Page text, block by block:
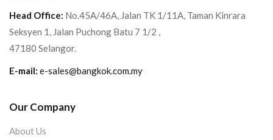
Head Office: No.45A/46A, Jalan TK 1/11A, Taman Kinrara
Seksyen 1, Jalan Puchong Batu 7 1/2 ,
47180 Selangor.
E-mail: e-sales@bangkok.com.my
Our Company
About Us